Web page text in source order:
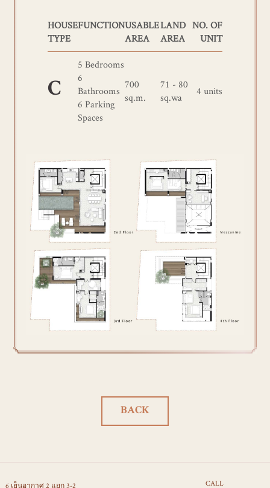
HOUSE
TYPE
FUNCTIONUSABLE
AREA
LAND
AREA
NO. OF
UNIT
C
5 Bedrooms
6
Bathrooms
6 Parking
Spaces
700
sq.m.
71 - 80
sq.wa
4 units
BACK
6 เย็นอากาศ 2 แยก 3-2 CALL